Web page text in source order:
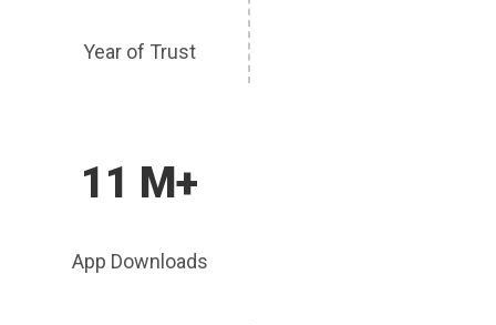
Year of Trust
11 M+
App Downloads